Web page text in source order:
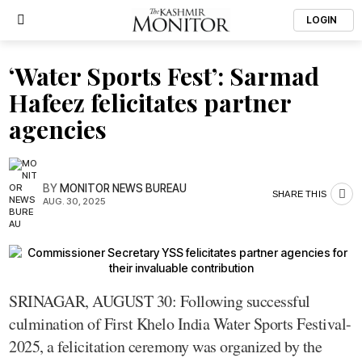
LOGIN
‘Water Sports Fest’: Sarmad
Hafeez felicitates partner
agencies
BYMONITOR NEWS BUREAU
AUG. 30, 2025
SHARE THIS
SRINAGAR, AUGUST 30: Following successful
culmination of First Khelo India Water Sports Festival-
2025, a felicitation ceremony was organized by the